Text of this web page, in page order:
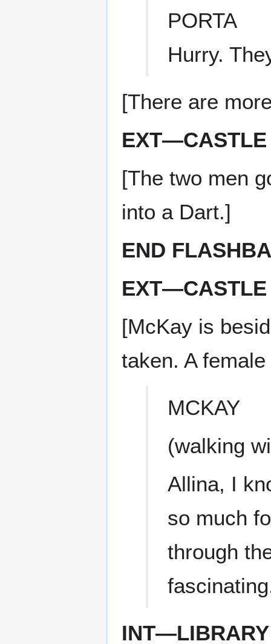
PORTA
Hurry.
[There are
EXT—CASTLE
[The two men
into a Dart.]
END
EXT—CASTLE
[McKay is
taken. A
MCKAY
(walking
Allina, I
so much
through